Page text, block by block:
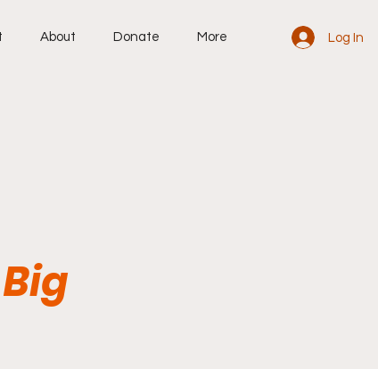
About Donate More Log In